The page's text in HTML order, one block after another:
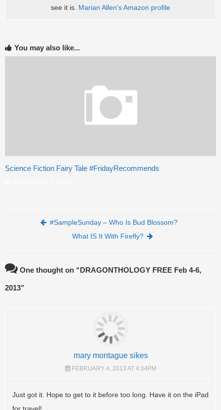
see it is. Marian Allen's Amazon profile
You may also like...
Science Fiction Fairy Tale #FridayRecommends
Post navigation
#SampleSunday – Who Is Bud Blossom?
What IS It With Firefly?
One thought on “DRAGONTHOLOGY FREE Feb 4-6,
2013”
mary montague sikes
FEBRUARY 4, 2013 AT 4:04PM
Just got it. Hope to get to it before too long. Have it on the iPad